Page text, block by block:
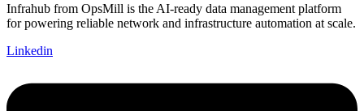
Infrahub from OpsMill is the AI-ready data management platform
for powering reliable network and infrastructure automation at scale.
Linkedin